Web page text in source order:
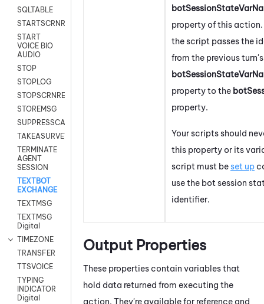
SQLTABLE
STARTSCRNRECORD
START
VOICE BIO
AUDIO
STOP
STOPLOG
STOPSCRNRECORD
STOREMSG
SUPPRESSCALL
TAKEASURVEY
TERMINATE
AGENT
SESSION
TEXTBOT
EXCHANGE
TEXTMSG
TEXTMSG
Digital
TIMEZONE
TRANSFER
TTSVOICE
TYPING
INDICATOR
Digital
property of this action
the script passes the
from the previous turn's
property to the
property.
Your scripts should
this property or its
script must beset up
use the bot session
identifier.
Output Properties
These properties contain variables that
hold data returned from executing the
action. They're available for reference and